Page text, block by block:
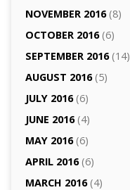
NOVEMBER 2016(8)
OCTOBER 2016(6)
SEPTEMBER 2016(14)
AUGUST 2016(5)
JULY 2016(6)
JUNE 2016(4)
MAY 2016(6)
APRIL 2016(6)
MARCH 2016(4)